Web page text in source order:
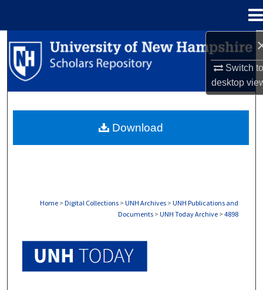
Switch
desktop
Search
Browse Collections
About
Home > Digital Collections > UNH Archives > UNH Publications and
Documents > UNH Today Archive > 4898
Download